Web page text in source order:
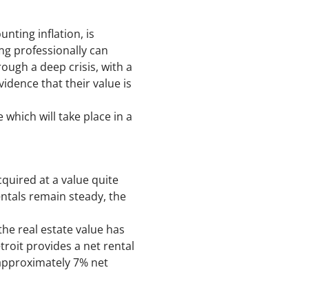
inflation, is
professionally can
a deep crisis, with a
that their value is
which will take place in a
at a value quite
remain steady, the
real estate value has
provides a net rental
7% net